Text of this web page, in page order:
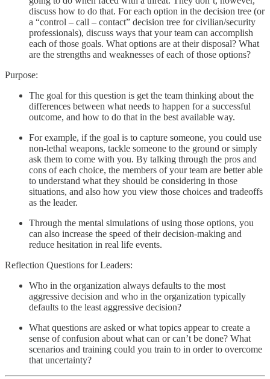
discuss how to do that. For each option in the decision tree (or
a “control – call – contact” decision tree for civilian/security
professionals), discuss ways that your team can accomplish
each of those goals. What options are at their disposal? What
are the strengths and weaknesses of each of those options?
Purpose:
The goal for this question is get the team thinking about the
differences between what needs to happen for a successful
outcome, and how to do that in the best available way.
For example, if the goal is to capture someone, you could use
non-lethal weapons, tackle someone to the ground or simply
ask them to come with you. By talking through the pros and
cons of each choice, the members of your team are better able
to understand what they should be considering in those
situations, and also how you view those choices and tradeoffs
as the leader.
Through the mental simulations of using those options, you
can also increase the speed of their decision-making and
reduce hesitation in real life events.
Reflection Questions for Leaders:
Who in the organization always defaults to the most
aggressive decision and who in the organization typically
defaults to the least aggressive decision?
What questions are asked or what topics appear to create a
sense of confusion about what can or can’t be done? What
scenarios and training could you train to in order to overcome
that uncertainty?